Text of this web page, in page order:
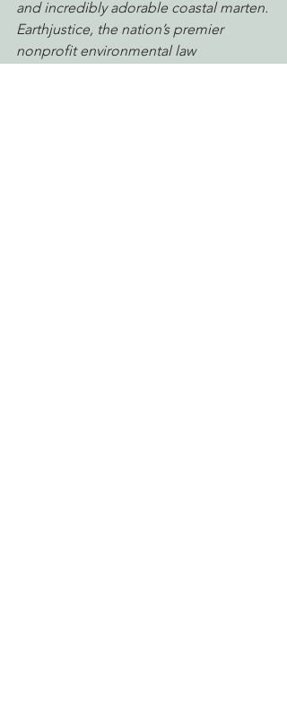
and incredibly adorable coastal marten.
Earthjustice, the nation’s premier
nonprofit environmental law